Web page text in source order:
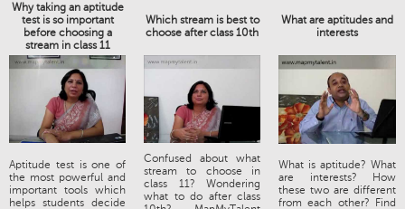
Why taking an aptitude
test is so important
before choosing a
stream in class 11
Which stream is best to
choose after class 10th
What are aptitudes and
interests
Aptitude test is one of
the most powerful and
important tools which
helps students decide
Confused about what
stream to choose in
class 11? Wondering
what to do after class
What is aptitude? What
are interests? How
these two are different
from each other? Find